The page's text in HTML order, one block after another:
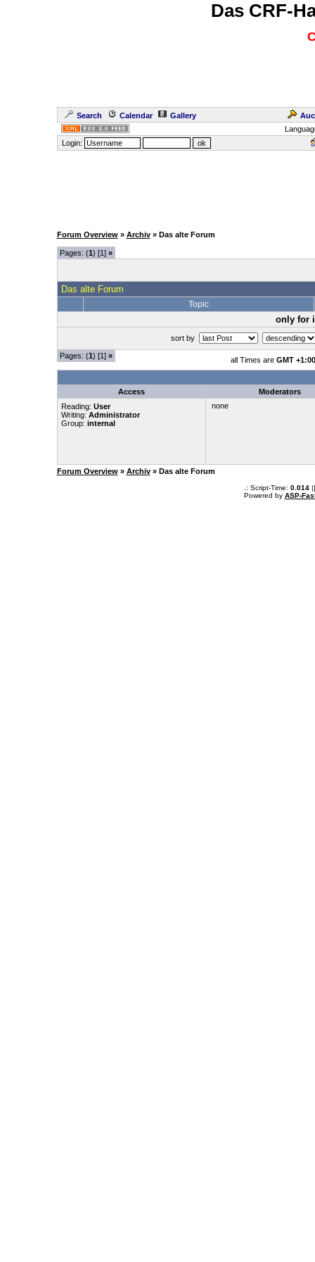
Das CRF-
Search Calendar Gallery
Login:
Forum Overview » Archiv » Das alte Forum
Pages: (1) [1] »
Das alte Forum
Topic
only for
sort by
Pages: (1) [1] » all Times are GMT +1:00
Access
Moderators
Reading: User
Writing: Administrator
Group: internal
none
Forum Overview » Archiv » Das alte Forum
.: Script-Time: 0.014||
Powered by ASP-